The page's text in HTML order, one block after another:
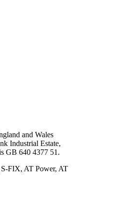
and Wales
Industrial Estate,
GB 640 4377 51.
FIX, AT Power, AT